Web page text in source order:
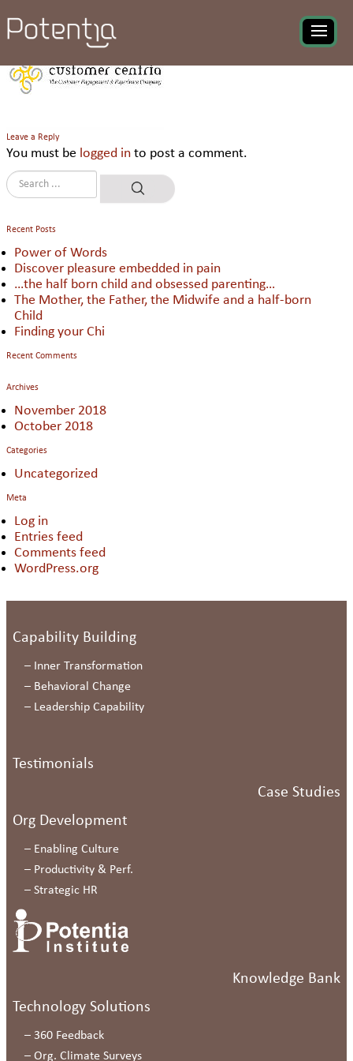
Customer Centria
Leave a Reply
You must be logged in to post a comment.
Recent Posts
Power of Words
Discover pleasure embedded in pain
…the half born child and obsessed parenting…
The Mother, the Father, the Midwife and a half-born
Child
Finding your Chi
Recent Comments
Archives
November 2018
October 2018
Categories
Uncategorized
Meta
Log in
Entries feed
Comments feed
WordPress.org
Capability Building
– Inner Transformation
– Behavioral Change
– Leadership Capability
Testimonials
Case Studies
Org Development
– Enabling Culture
– Productivity & Perf.
– Strategic HR
Knowledge Bank
Technology Solutions
– 360 Feedback
– Org. Climate Surveys